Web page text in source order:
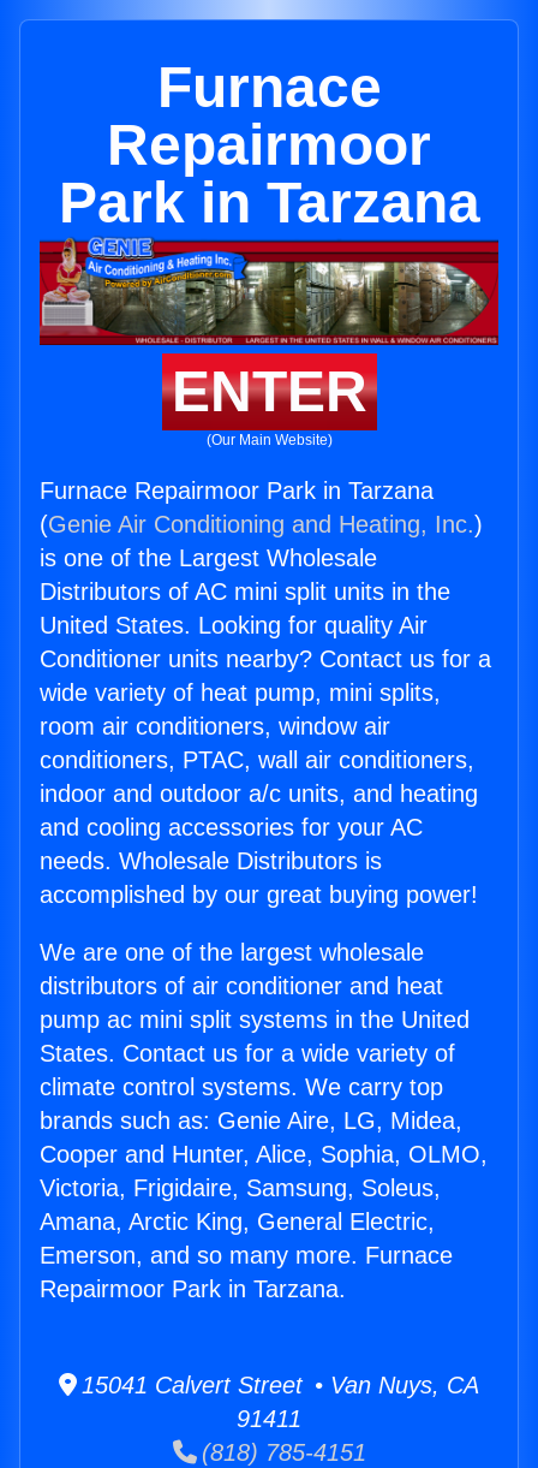
Furnace
Repairmoor
Park in Tarzana
ENTER
(Our Main Website)
Furnace Repairmoor Park in Tarzana
(Genie Air Conditioning and Heating, Inc.)
is one of the Largest Wholesale
Distributors of AC mini split units in the
United States. Looking for quality Air
Conditioner units nearby? Contact us for a
wide variety of heat pump, mini splits,
room air conditioners, window air
conditioners, PTAC, wall air conditioners,
indoor and outdoor a/c units, and heating
and cooling accessories for your AC
needs. Wholesale Distributors is
accomplished by our great buying power!
We are one of the largest wholesale
distributors of air conditioner and heat
pump ac mini split systems in the United
States. Contact us for a wide variety of
climate control systems. We carry top
brands such as: Genie Aire, LG, Midea,
Cooper and Hunter, Alice, Sophia, OLMO,
Victoria, Frigidaire, Samsung, Soleus,
Amana, Arctic King, General Electric,
Emerson, and so many more. Furnace
Repairmoor Park in Tarzana.
15041 Calvert Street • Van Nuys, CA
91411
(818) 785-4151